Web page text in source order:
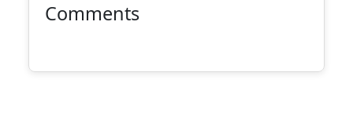
Comments